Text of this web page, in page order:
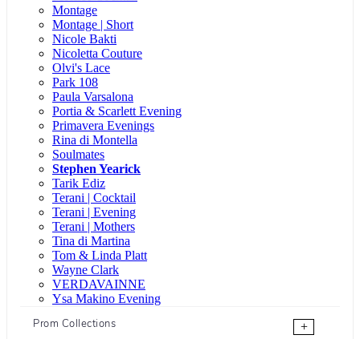
Montage
Montage | Short
Nicole Bakti
Nicoletta Couture
Olvi's Lace
Park 108
Paula Varsalona
Portia & Scarlett Evening
Primavera Evenings
Rina di Montella
Soulmates
Stephen Yearick
Tarik Ediz
Terani | Cocktail
Terani | Evening
Terani | Mothers
Tina di Martina
Tom & Linda Platt
Wayne Clark
VERDAVAINNE
Ysa Makino Evening
Prom Collections
+